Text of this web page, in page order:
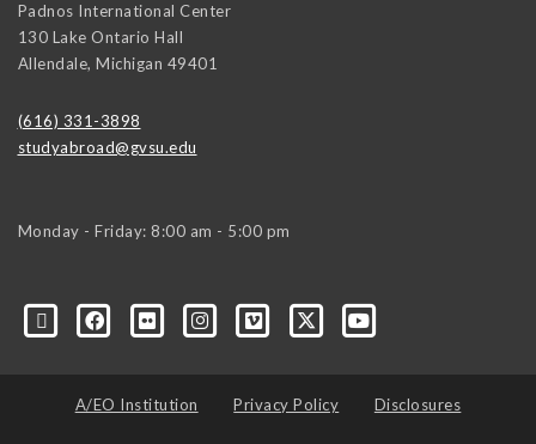
Padnos International Center
130 Lake Ontario Hall
Allendale, Michigan 49401
(616) 331-3898
studyabroad@gvsu.edu
Monday - Friday: 8:00 am - 5:00 pm
A/EO Institution Privacy Policy Disclosures